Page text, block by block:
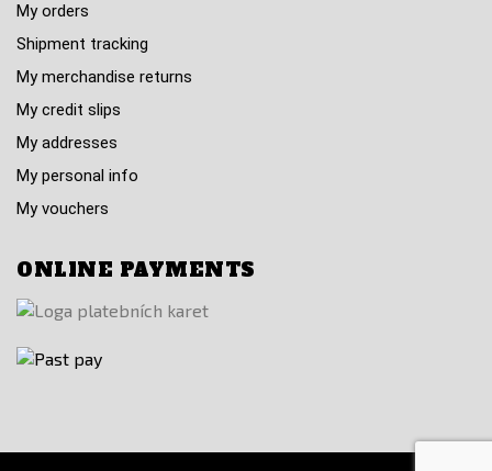
My orders
Shipment tracking
My merchandise returns
My credit slips
My addresses
My personal info
My vouchers
ONLINE PAYMENTS